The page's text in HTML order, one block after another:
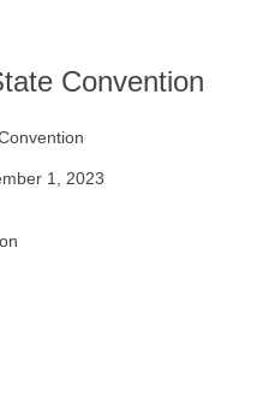
Convention
1, 2023